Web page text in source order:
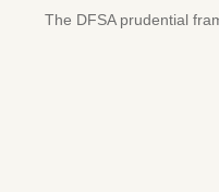
The DFSA prudential